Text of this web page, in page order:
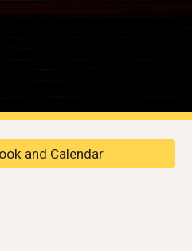
and Calendar